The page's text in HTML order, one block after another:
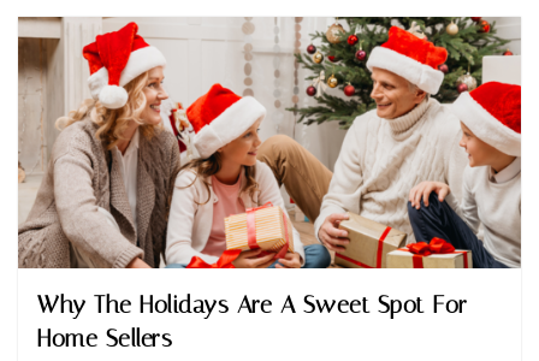
Why The Holidays Are A Sweet Spot For
Home Sellers